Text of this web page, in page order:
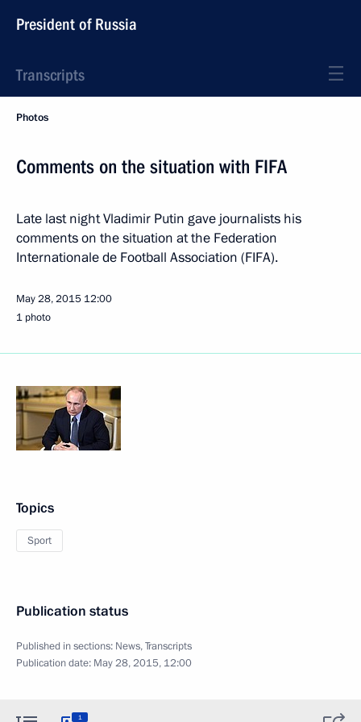
President of Russia
Transcripts
Photos
Comments on the situation with FIFA
Late last night Vladimir Putin gave journalists his
comments on the situation at the Federation
Internationale de Football Association (FIFA).
May 28, 2015 12:00
1 photo
Topics
Sport
Publication status
Published in sections: News,Transcripts
Publication date: May 28, 2015, 12:00
1